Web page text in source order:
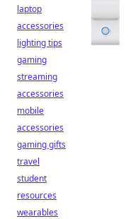
laptop
accessories
lighting tips
gaming
streaming
accessories
mobile
accessories
gaming gifts
travel
student
resources
wearables